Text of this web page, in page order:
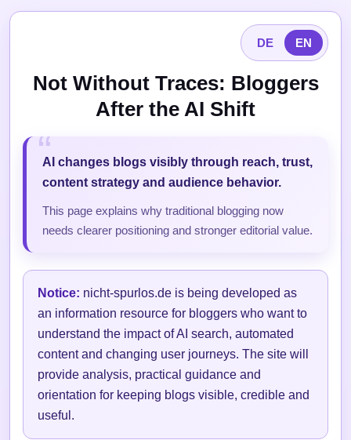
DE EN
Not Without Traces: Bloggers
After the AI Shift
AI changes blogs visibly through reach, trust,
content strategy and audience behavior.
This page explains why traditional blogging now
needs clearer positioning and stronger editorial value.
Notice: nicht-spurlos.de is being developed as
an information resource for bloggers who want to
understand the impact of AI search, automated
content and changing user journeys. The site will
provide analysis, practical guidance and
orientation for keeping blogs visible, credible and
useful.